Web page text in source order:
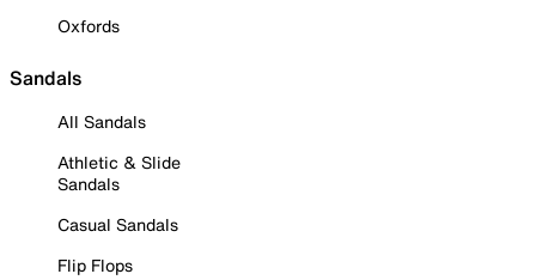
Oxfords
Sandals
All Sandals
Athletic & Slide
Sandals
Casual Sandals
Flip Flops